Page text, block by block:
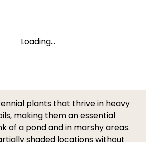
Loading...
plants that thrive in heavy
making them an essential
of a pond and in marshy areas.
shaded locations without